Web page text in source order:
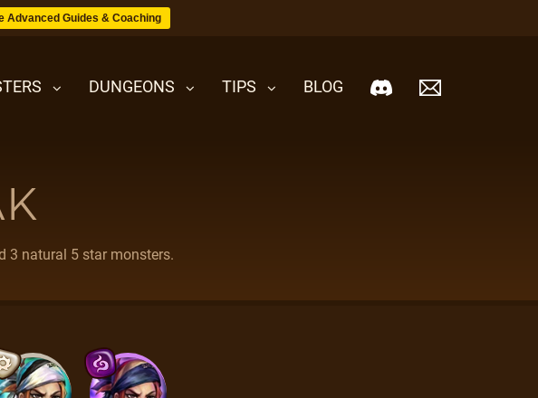
Advanced Guides & Coaching
DUNGEONS TIPS BLOG
3 natural 5 star monsters.